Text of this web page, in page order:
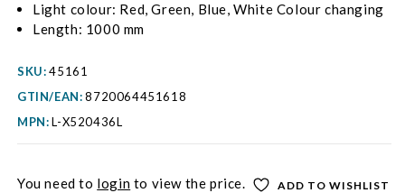
Light colour: Red, Green, Blue, White Colour changing
Length: 1000 mm
SKU: 45161
GTIN/EAN: 8720064451618
MPN: L-X520436L
You need to login to view the price. ADD TO WISHLIST